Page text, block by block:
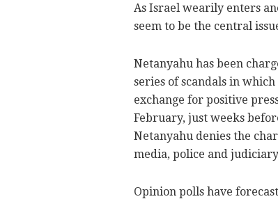
As Israel wearily enters
seem to be the central
Netanyahu has been
series of scandals in
exchange for positive
February, just weeks
Netanyahu denies the
media, police and
Opinion polls have